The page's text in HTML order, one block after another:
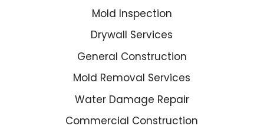
Mold Inspection
Drywall Services
General Construction
Mold Removal Services
Water Damage Repair
Commercial Construction